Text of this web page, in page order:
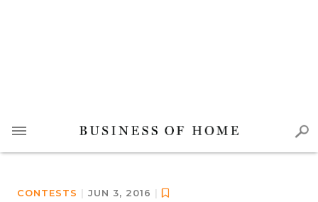
CONTESTS | JUN 3, 2016 |